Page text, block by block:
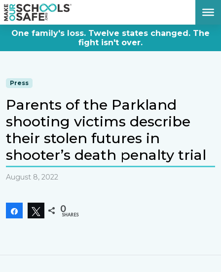
One family's loss. Twelve states changed. The
fight isn't over.
Press
Parents of the Parkland
shooting victims describe
their stolen futures in
shooter’s death penalty trial
August 8, 2022
Share Tweet
0
SHARES